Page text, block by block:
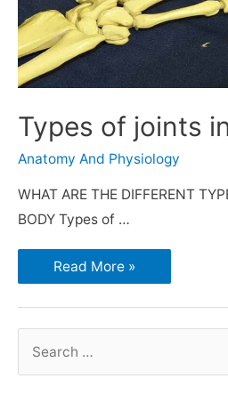
Types of joints
Anatomy And Physiology
WHAT ARE THE DIFFERENT
BODY Types of …
Read More »